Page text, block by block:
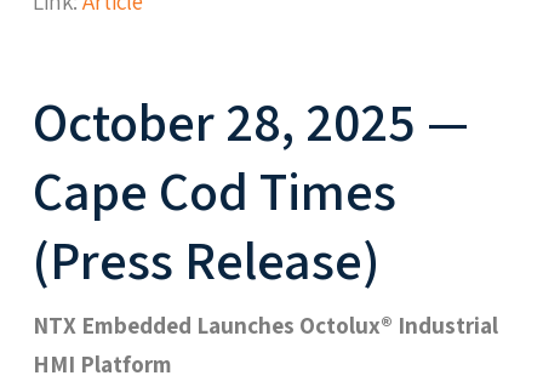
October 28, 2025 —
Cape Cod Times
(Press Release)
NTX Embedded Launches Octolux® Industrial
HMI Platform